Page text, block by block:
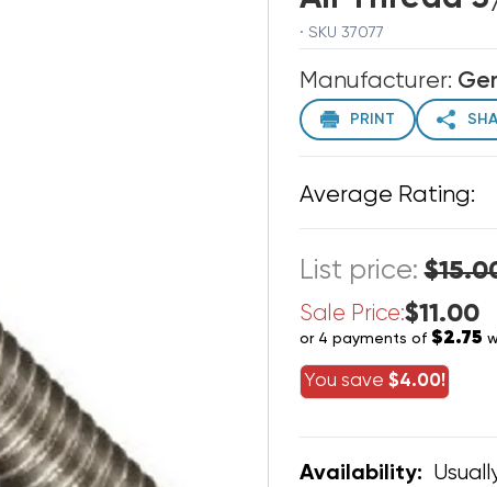
· SKU 37077
Manufacturer:
PRINT
Average Rating:
List price:
Sale Price:$11.00
or 4 payments of $2.75
You save $4.00!
Availability: